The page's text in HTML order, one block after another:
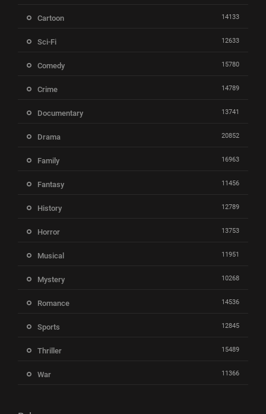
Cartoon 14133
Sci-Fi 12633
Comedy 15780
Crime 14789
Documentary 13741
Drama 20852
Family 16963
Fantasy 11456
History 12789
Horror 13753
Musical 11951
Mystery 10268
Romance 14536
Sports 12845
Thriller 15489
War 11366